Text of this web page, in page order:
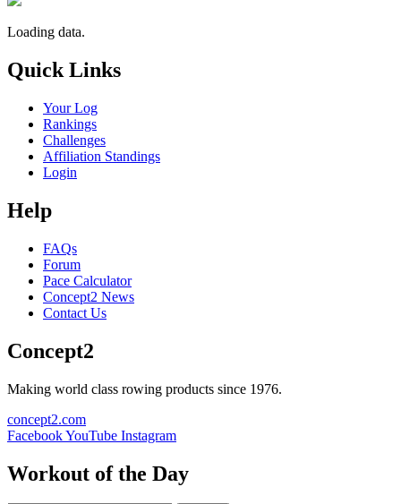
Loading data.
Quick Links
Your Log
Rankings
Challenges
Affiliation Standings
Login
Help
FAQs
Forum
Pace Calculator
Concept2 News
Contact Us
Concept2
Making world class rowing products since 1976.
concept2.com
FacebookYouTube Instagram
Workout of the Day